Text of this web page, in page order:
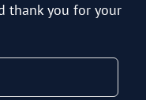
thank you for your